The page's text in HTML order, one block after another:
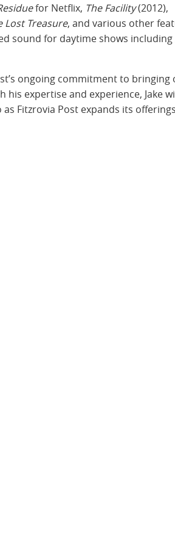
for Netflix, The Facility(2012),
Lost Treasure, and various other
sound for daytime shows including
ongoing commitment to bringing
expertise and experience, Jake
Fitzrovia Post expands its